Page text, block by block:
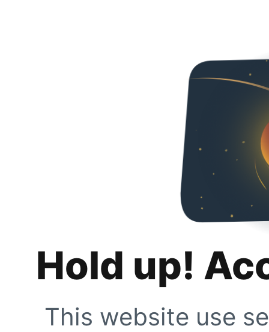
Hold up!
This website use